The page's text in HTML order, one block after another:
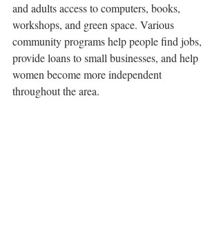
and adults access to computers, books,
workshops, and green space. Various
community programs help people find jobs,
provide loans to small businesses, and help
women become more independent
throughout the area.